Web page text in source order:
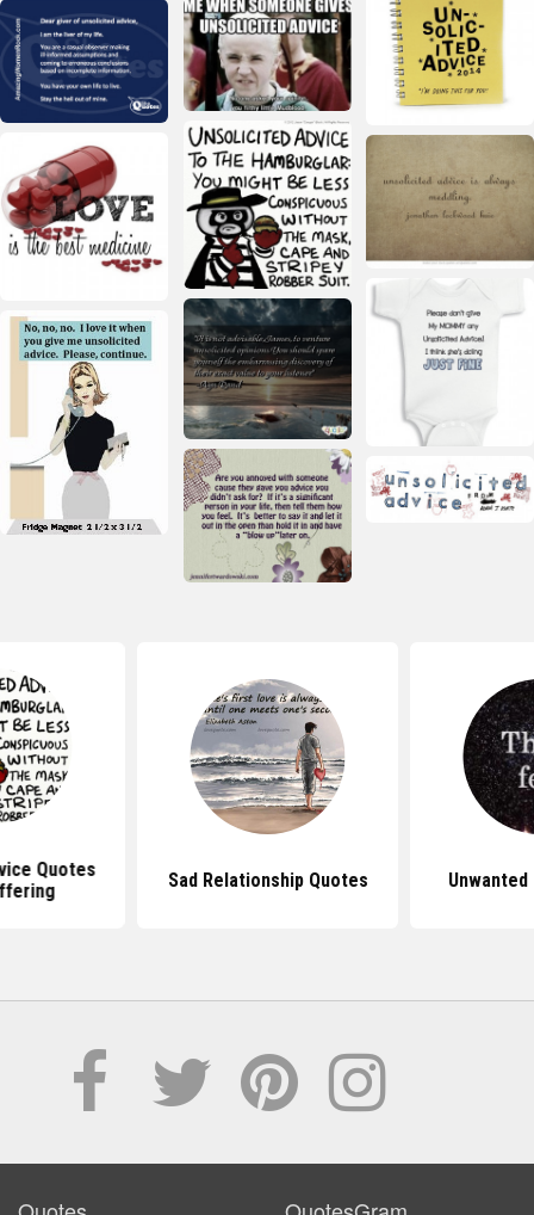
Quotes
Sad Relationship Quotes